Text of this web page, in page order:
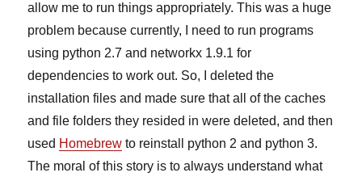
allow me to run things appropriately. This was a huge
problem because currently, I need to run programs
using python 2.7 and networkx 1.9.1 for
dependencies to work out. So, I deleted the
installation files and made sure that all of the caches
and file folders they resided in were deleted, and then
used Homebrew to reinstall python 2 and python 3.
The moral of this story is to always understand what